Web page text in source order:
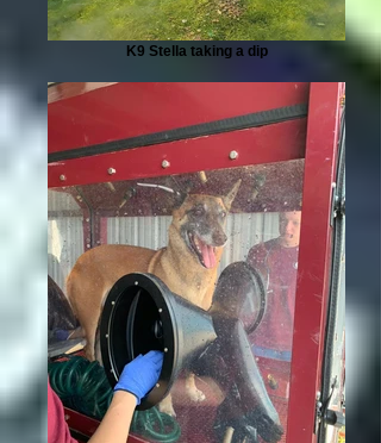
K9 Stella taking a dip